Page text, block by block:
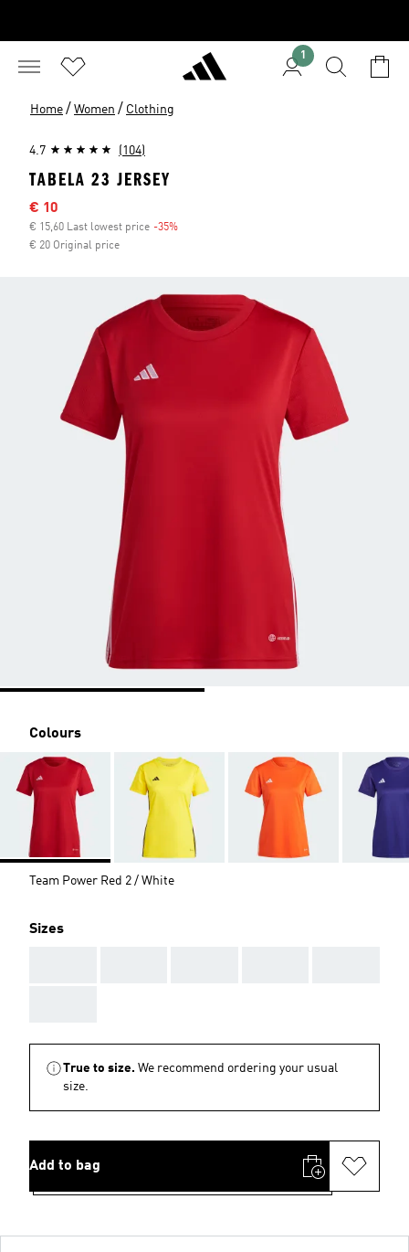
1
Home / Women / Clothing
4.7 (104)
TABELA 23 JERSEY
Sale price
€ 10
€ 15,60 Last lowest price -35%
€ 20 Original price
Colours
Team Power Red 2 / White
Sizes
True to size. We recommend ordering your usual
size.
Add to bag